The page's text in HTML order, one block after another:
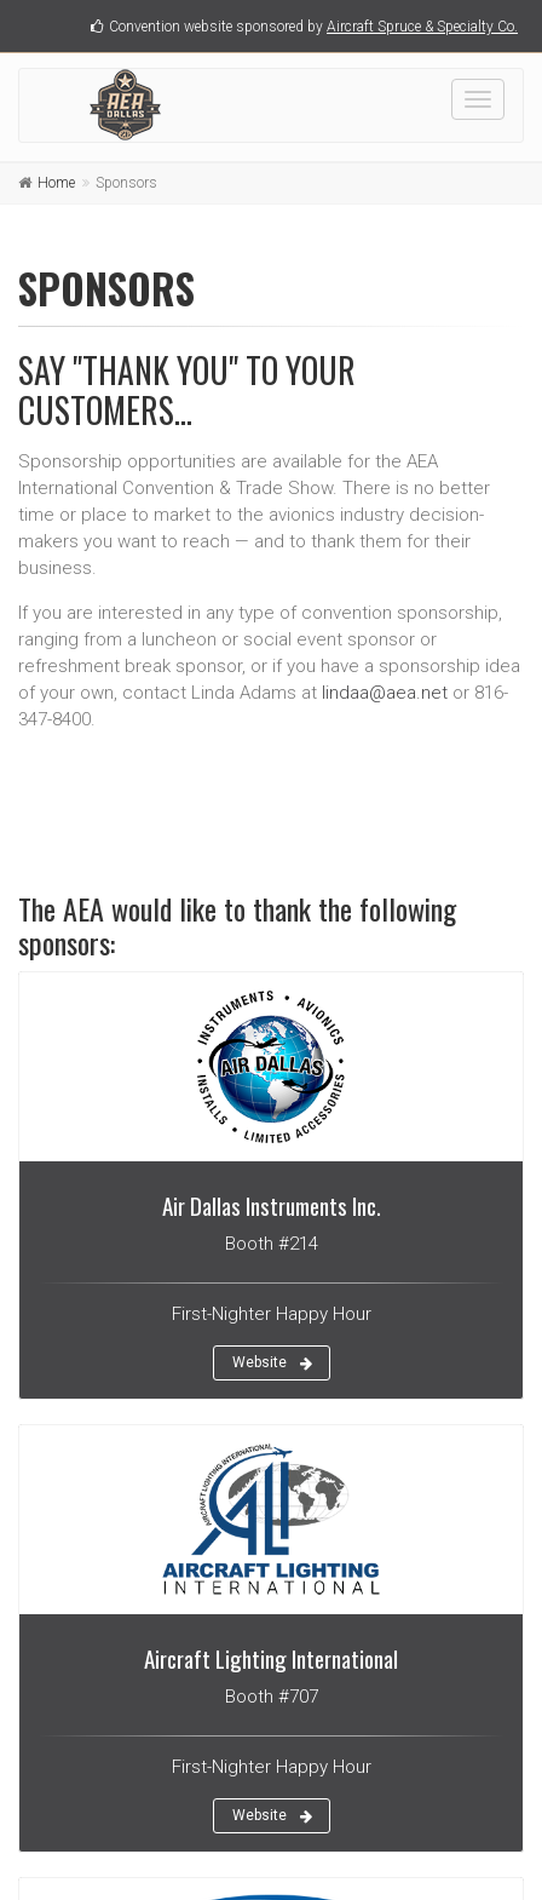
Convention website sponsored by Aircraft Spruce & Specialty Co.
Toggle
Home Sponsors
SPONSORS
SAY "THANK YOU" TO YOUR
CUSTOMERS...
Sponsorship opportunities are available for the AEA
International Convention & Trade Show. There is no better
time or place to market to the avionics industry decision-
makers you want to reach — and to thank them for their
business.
If you are interested in any type of convention sponsorship,
ranging from a luncheon or social event sponsor or
refreshment break sponsor, or if you have a sponsorship idea
of your own, contact Linda Adams at lindaa@aea.net or 816-
347-8400.
The AEA would like to thank the following
sponsors:
Air Dallas Instruments Inc.
Booth #214
First-Nighter Happy Hour
Website
Aircraft Lighting International
Booth #707
First-Nighter Happy Hour
Website